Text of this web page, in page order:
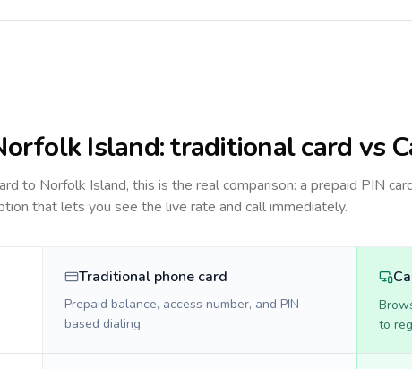
Island: traditional card vs
to Norfolk Island, this is the real comparison: a prepaid PIN
that lets you see the live rate and call immediately.
Traditional phone card
Prepaid balance, access number, and PIN-
based dialing.
to